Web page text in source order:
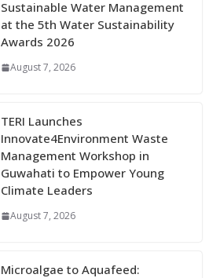
Sustainable Water Management
at the 5th Water Sustainability
Awards 2026
August 7, 2026
TERI Launches
Innovate4Environment Waste
Management Workshop in
Guwahati to Empower Young
Climate Leaders
August 7, 2026
Microalgae to Aquafeed: